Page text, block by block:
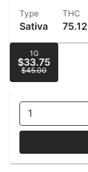
Type
Sativa
THC
1G
$33.75
$45.00
1